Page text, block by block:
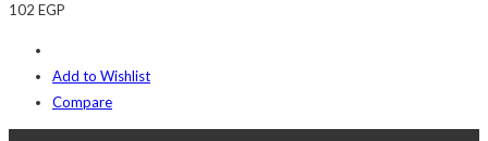
102 EGP
Add to Wishlist
Compare